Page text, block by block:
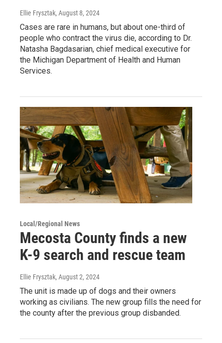
Ellie Frysztak, August 8, 2024
Cases are rare in humans, but about one-third of
people who contract the virus die, according to Dr.
Natasha Bagdasarian, chief medical executive for
the Michigan Department of Health and Human
Services.
Local/Regional News
Mecosta County finds a new
K-9 search and rescue team
Ellie Frysztak, August 2, 2024
The unit is made up of dogs and their owners
working as civilians. The new group fills the need for
the county after the previous group disbanded.